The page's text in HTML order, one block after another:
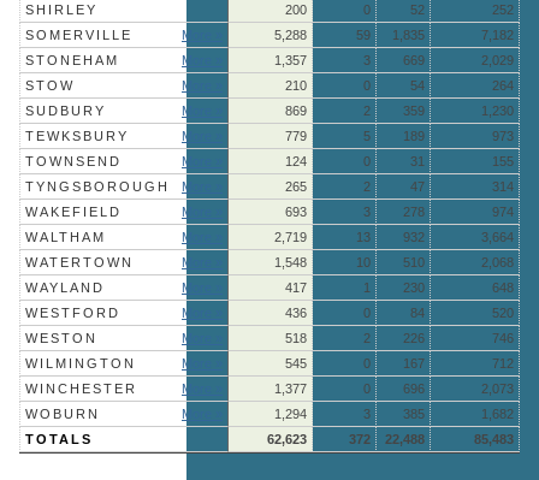
SHIRLEY
200 0 52
252
SOMERVILLE
More » 5,288 59 1,835
7,182
STONEHAM
More » 1,357 3 669
2,029
STOW
More » 210 0 54
264
SUDBURY
More » 869 2 359
1,230
TEWKSBURY
More » 779 5 189
973
TOWNSEND
More » 124 0 31
155
TYNGSBOROUGH
More » 265 2 47
314
WAKEFIELD
More » 693 3 278
974
WALTHAM
More » 2,719 13 932
3,664
WATERTOWN
More » 1,548 10 510
2,068
WAYLAND
More » 417 1 230
648
WESTFORD
More » 436 0 84
520
WESTON
More » 518 2 226
746
WILMINGTON
More » 545 0 167
712
WINCHESTER
More » 1,377 0 696
2,073
WOBURN
More » 1,294 3 385
1,682
TOTALS
62,623 372 22,488 85,483